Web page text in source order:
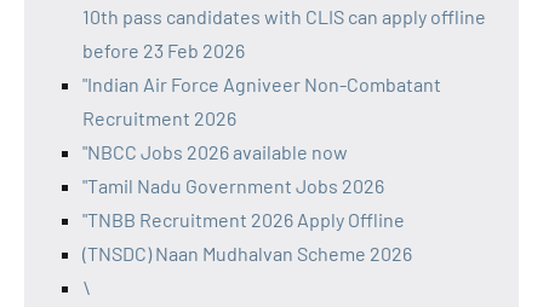
10th pass candidates with CLIS can apply offline
before 23 Feb 2026
"Indian Air Force Agniveer Non-Combatant
Recruitment 2026
"NBCC Jobs 2026 available now
"Tamil Nadu Government Jobs 2026
"TNBB Recruitment 2026 Apply Offline
(TNSDC) Naan Mudhalvan Scheme 2026
\